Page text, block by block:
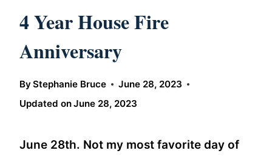
4 Year House Fire
Anniversary
ByStephanie Bruce
June 28, 2023
Updated onJune 28, 2023
June 28th. Not my most favorite day of